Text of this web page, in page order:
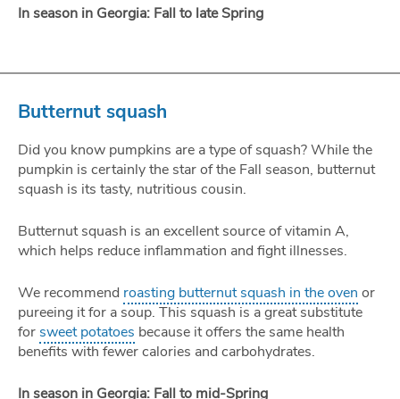
In season in Georgia: Fall to late Spring
Butternut squash
Did you know pumpkins are a type of squash? While the
pumpkin is certainly the star of the Fall season, butternut
squash is its tasty, nutritious cousin.
Butternut squash is an excellent source of vitamin A,
which helps reduce inflammation and fight illnesses.
We recommend roasting butternut squash in the oven or
pureeing it for a soup. This squash is a great substitute
for sweet potatoes because it offers the same health
benefits with fewer calories and carbohydrates.
In season in Georgia: Fall to mid-Spring